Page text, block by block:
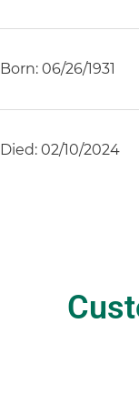
Born: 06/26/1931
Died: 02/10/2024